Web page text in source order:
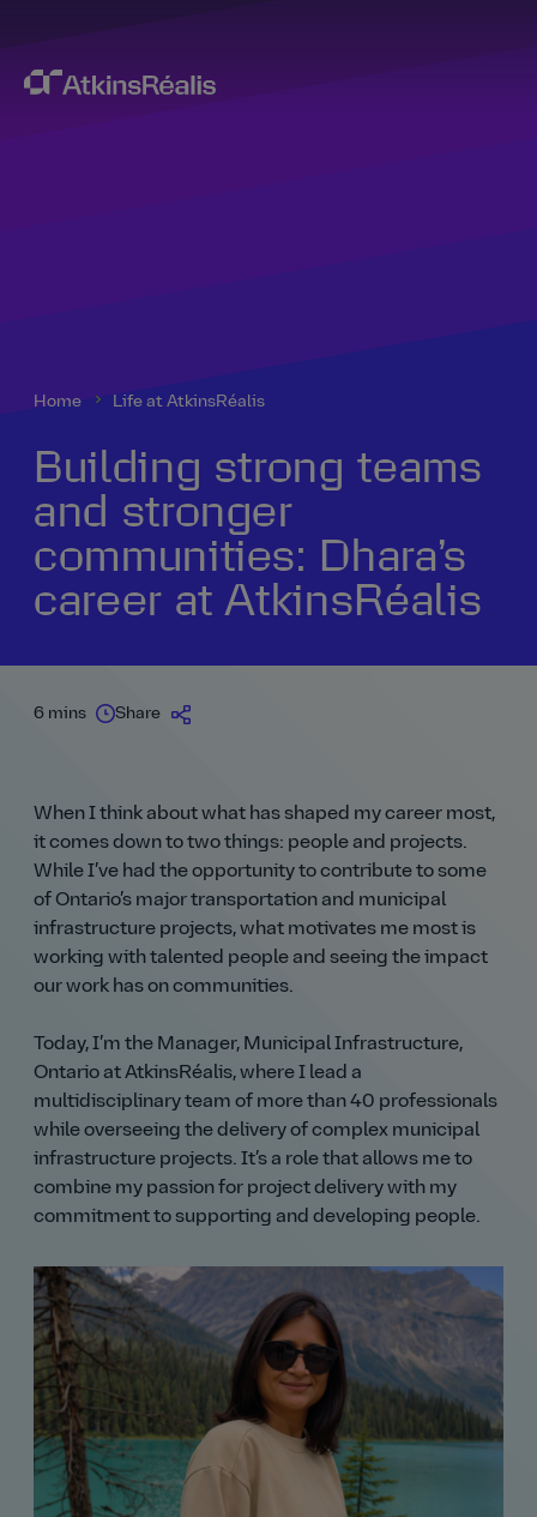
Home Life at AtkinsRéalis
Building strong teams
and stronger
communities: Dhara’s
career at AtkinsRéalis
6 mins Share
When I think about what has shaped my career most,
it comes down to two things: people and projects.
While I’ve had the opportunity to contribute to some
of Ontario’s major transportation and municipal
infrastructure projects, what motivates me most is
working with talented people and seeing the impact
our work has on communities.
Today, I’m the Manager, Municipal Infrastructure,
Ontario at AtkinsRéalis, where I lead a
multidisciplinary team of more than 40 professionals
while overseeing the delivery of complex municipal
infrastructure projects. It’s a role that allows me to
combine my passion for project delivery with my
commitment to supporting and developing people.